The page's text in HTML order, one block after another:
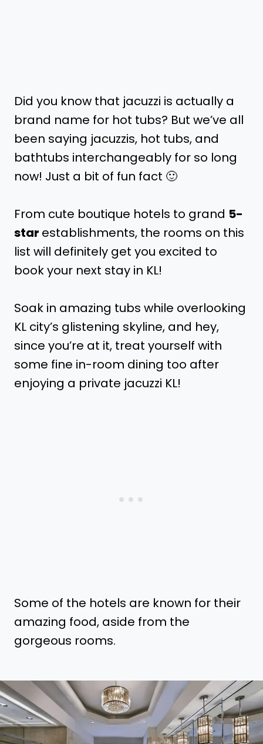
Did you know that jacuzzi is actually a
brand name for hot tubs? But we’ve all
been saying jacuzzis, hot tubs, and
bathtubs interchangeably for so long
now! Just a bit of fun fact 🙂
From cute boutique hotels to grand 5-
star establishments, the rooms on this
list will definitely get you excited to
book your next stay in KL!
Soak in amazing tubs while overlooking
KL city’s glistening skyline, and hey,
since you’re at it, treat yourself with
some fine in-room dining too after
enjoying a private jacuzzi KL!
Some of the hotels are known for their
amazing food, aside from the
gorgeous rooms.